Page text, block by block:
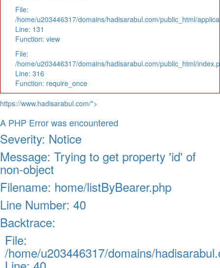
File:
/home/u203446317/domains/hadisarabul.com/public_html/
Line: 131
Function: view
File:
/home/u203446317/domains/hadisarabul.com/public_html/
Line: 316
Function: require_once
https://www.hadisarabul.com/">
A PHP Error was encountered
Severity: Notice
Message: Trying to get property 'id' of
non-object
Filename: home/listByBearer.php
Line Number: 40
Backtrace:
File:
/home/u203446317/domains/